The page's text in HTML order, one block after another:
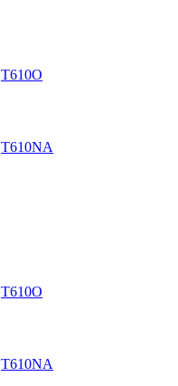
T610O
T610NA
T610O
T610NA